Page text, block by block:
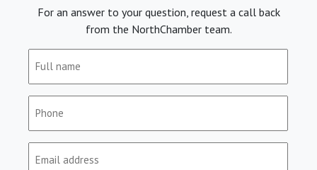
For an answer to your question, request a call back
from the NorthChamber team.